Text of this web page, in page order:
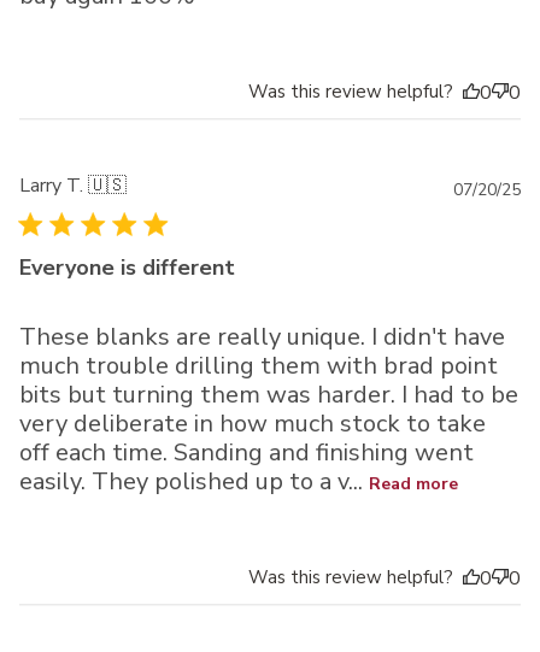
Was this review helpful? 0 0
Larry T. 🇺🇸
Everyone is different
These blanks are really unique. I didn't have
much trouble drilling them with brad point
bits but turning them was harder. I had to be
very deliberate in how much stock to take
off each time. Sanding and finishing went
easily. They polished up to a v... Read more
07/20/25
Was this review helpful? 0 0